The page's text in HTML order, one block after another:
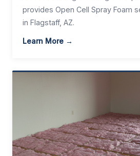
provides Open Cell Spray Foam
in Flagstaff, AZ.
Learn More →